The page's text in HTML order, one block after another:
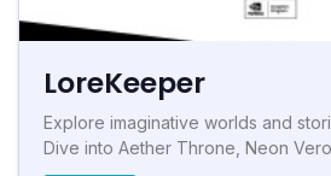
LoreKeeper
Explore imaginative worlds and
Dive into Aether Throne, Neon